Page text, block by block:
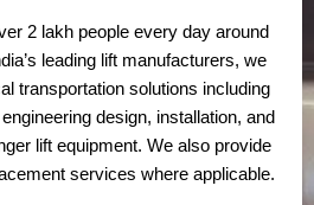
2 lakh people every day around
leading lift manufacturers, we
transportation solutions including
design, installation, and
lift equipment. We also provide
services where applicable.